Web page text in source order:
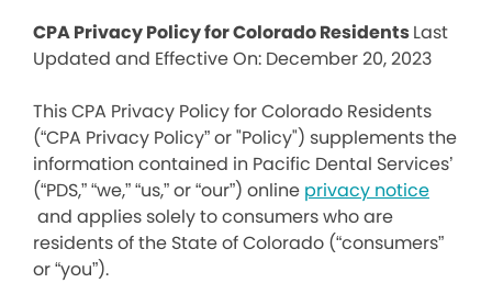
CPA Privacy Policy for Colorado ResidentsLast
Updated and Effective On: December 20, 2023
This CPA Privacy Policy for Colorado Residents
(“CPA Privacy Policy” or "Policy") supplements the
information contained in Pacific Dental Services’
(“PDS,” “we,” “us,” or “our”) online privacy notice
and applies solely to consumers who are
residents of the State of Colorado (“consumers”
or “you”).